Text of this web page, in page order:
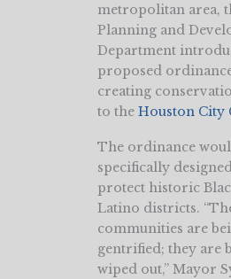
metropolitan area,
Planning and
Department
proposed
creating
to the Houston City
The ordinance
specifically
protect historic
Latino districts.
communities are
gentrified; they are
wiped out,” Mayor